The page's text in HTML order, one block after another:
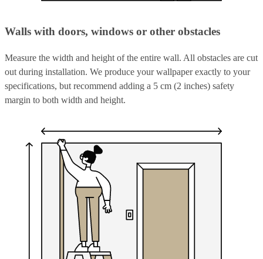
Walls with doors, windows or other obstacles
Measure the width and height of the entire wall. All obstacles are cut
out during installation. We produce your wallpaper exactly to your
specifications, but recommend adding a 5 cm (2 inches) safety
margin to both width and height.